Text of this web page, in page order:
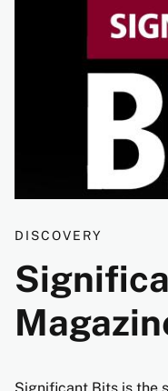
DISCOVERY
Significant Bits is the